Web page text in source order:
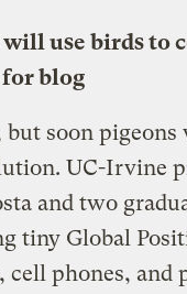
will use birds to
blog
but soon
UC-Irvine
and two
tiny Global
cell phones, and